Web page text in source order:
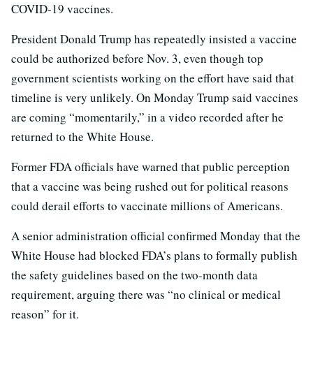
COVID-19 vaccines.
President Donald Trump has repeatedly insisted a vaccine
could be authorized before Nov. 3, even though top
government scientists working on the effort have said that
timeline is very unlikely. On Monday Trump said vaccines
are coming “momentarily,” in a video recorded after he
returned to the White House.
Former FDA officials have warned that public perception
that a vaccine was being rushed out for political reasons
could derail efforts to vaccinate millions of Americans.
A senior administration official confirmed Monday that the
White House had blocked FDA’s plans to formally publish
the safety guidelines based on the two-month data
requirement, arguing there was “no clinical or medical
reason” for it.